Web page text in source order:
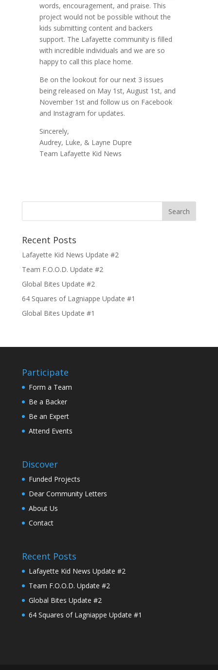
words, encouragement, and praise. This
project would not be possible without the
kids submitting content and backers
support. The Lafayette community is filled
with incredible individuals and we are so
happy to call this place home.
Be on the lookout for our next 3 issues
being released on May 1st, August 1st, and
November 1st and follow us on Facebook
and Instagram for updates.
Sincerely,
Audrey, Luke, & Layne Dupre
Team Lafayette Kid News
Recent Posts
Lafayette Kid News Update #2
Team F.O.O.D. Update #2
Global Bites Update #2
64 Squares of Lagniappe Update #1
Global Bites Update #1
Participate
Form a Team
Be a Backer
Be an Expert
Attend Events
Discover
Funded Projects
Dear Community Letters
About Us
Contact
Recent Posts
Lafayette Kid News Update #2
Team F.O.O.D. Update #2
Global Bites Update #2
64 Squares of Lagniappe Update #1